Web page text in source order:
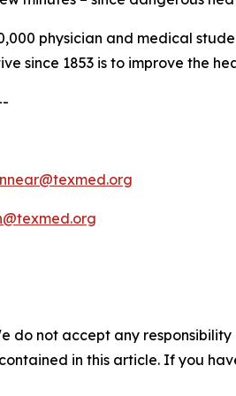
physician and medical
since 1853 is to improve the
do not accept any
in this article. If you